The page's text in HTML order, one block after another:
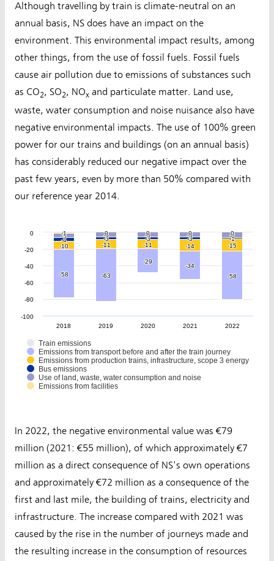
Although travelling by train is climate-neutral on an
annual basis, NS does have an impact on the
environment. This environmental impact results, among
other things, from the use of fossil fuels. Fossil fuels
cause air pollution due to emissions of substances such
as CO2, SO2, NOx and particulate matter. Land use,
waste, water consumption and noise nuisance also have
negative environmental impacts. The use of 100% green
power for our trains and buildings (on an annual basis)
has considerably reduced our negative impact over the
past few years, even by more than 50% compared with
our reference year 2014.
0
0 0
0 0
0 0
0 0
0
-58
-58 -63
-63
-29
-29
-34
-34
-58
-58
-10
-10 -11
-11 -11
-11 -14
-14 -15
-15
-4
-4 -3
-3 -3
-3 -3
-3 -1
-1
-5
-5 -5
-5 -5
-5 -5
-5 -6
-6
-1
-1 0
0 0
0 0
0 0
0
Train emissions
Emissions from transport before and after the train journey
Emissions from production trains, infrastructure, scope 3 energy
Bus emissions
Use of land, waste, water consumption and noise
Emissions from facilities
2018 2019 2020 2021 2022
-100
-80
-60
-40
-20
0
In 2022, the negative environmental value was €79
million (2021: €55 million), of which approximately €7
million as a direct consequence of NS's own operations
and approximately €72 million as a consequence of the
first and last mile, the building of trains, electricity and
infrastructure. The increase compared with 2021 was
caused by the rise in the number of journeys made and
the resulting increase in the consumption of resources